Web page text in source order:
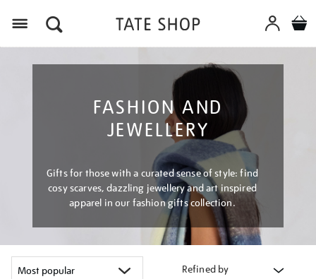
FASHION AND
JEWELLERY
Gifts for those with a curated sense of style: find
cosy scarves, dazzling jewellery and art inspired
apparel in our fashion gifts collection.
Refined by